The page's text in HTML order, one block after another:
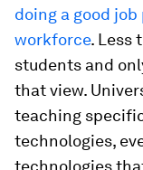
doing a good
workforce. Less
students and
that view.
teaching
technologies,
technologies